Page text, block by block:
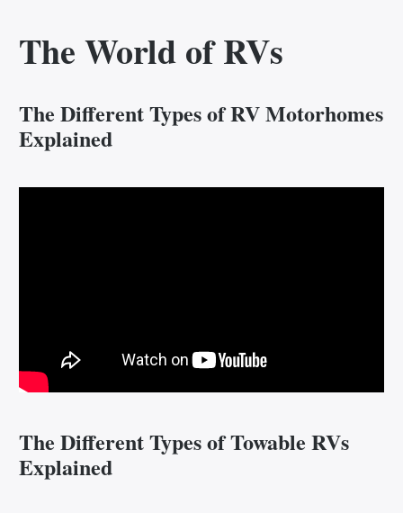
The World of RVs
The Different Types of RV Motorhomes
Explained
The Different Types of Towable RVs
Explained